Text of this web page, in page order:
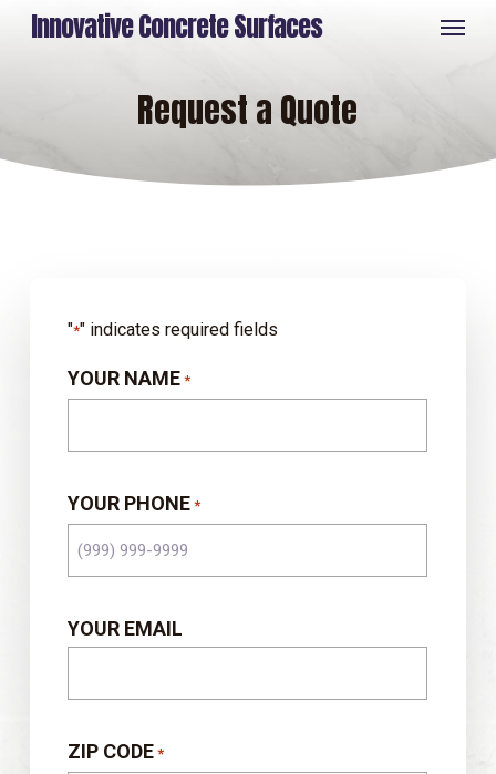
SkipInnovative Concrete Surfaces
Request a Quote
"*" indicates required fields
YOUR NAME *
YOUR PHONE *
YOUR EMAIL
ZIP CODE *